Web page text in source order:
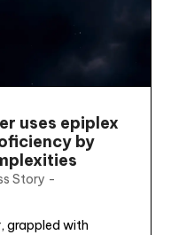
uses epiplex
by
Story -
grappled with